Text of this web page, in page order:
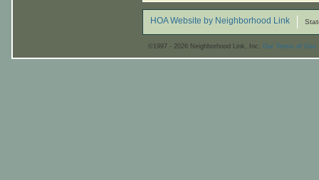
HOA Website by Neighborhood Link
©1997 - 2026 Neighborhood Link, Inc. Our Terms of Use